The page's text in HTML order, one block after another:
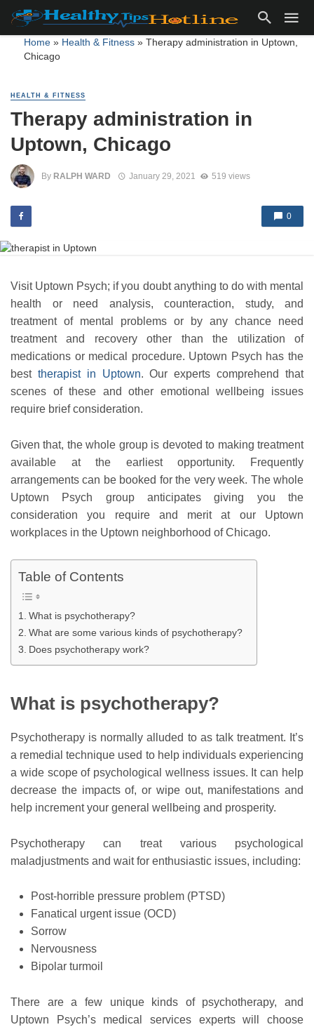
Home» Health & Fitness» Therapy administration in Uptown,
Chicago
HEALTH & FITNESS
Therapy administration in
Uptown, Chicago
By RALPH WARD January 29, 2021 519 views
0
Visit Uptown Psych; if you doubt anything to do with mental
health or need analysis, counteraction, study, and
treatment of mental problems or by any chance need
treatment and recovery other than the utilization of
medications or medical procedure. Uptown Psych has the
besttherapist in Uptown. Our experts comprehend that
scenes of these and other emotional wellbeing issues
require brief consideration.
Given that, the whole group is devoted to making treatment
available at the earliest opportunity. Frequently
arrangements can be booked for the very week. The whole
Uptown Psych group anticipates giving you the
consideration you require and merit at our Uptown
workplaces in the Uptown neighborhood of Chicago.
Table of Contents
What is psychotherapy?
What are some various kinds of psychotherapy?
Does psychotherapy work?
What is psychotherapy?
Psychotherapy is normally alluded to as talk treatment. It’s
a remedial technique used to help individuals experiencing
a wide scope of psychological wellness issues. It can help
decrease the impacts of, or wipe out, manifestations and
help increment your general wellbeing and prosperity.
Psychotherapy can treat various psychological
maladjustments and wait for enthusiastic issues, including:
Post-horrible pressure problem (PTSD)
Fanatical urgent issue (OCD)
Sorrow
Nervousness
Bipolar turmoil
There are a few unique kinds of psychotherapy, and
Uptown Psych’s medical services experts will choose